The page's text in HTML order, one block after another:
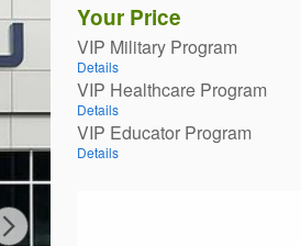
Your Price
VIP Military Program
Details
VIP Healthcare Program
Details
VIP Educator Program
Details